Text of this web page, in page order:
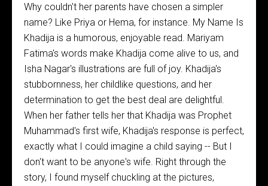
Why couldn't her parents have chosen a simpler
name? Like Priya or Hema, for instance. My Name Is
Khadija is a humorous, enjoyable read. Mariyam
Fatima's words make Khadija come alive to us, and
Isha Nagar's illustrations are full of joy. Khadija's
stubbornness, her childlike questions, and her
determination to get the best deal are delightful.
When her father tells her that Khadija was Prophet
Muhammad's first wife, Khadija's response is perfect,
exactly what I could imagine a child saying -- But I
don't want to be anyone's wife. Right through the
story, I found myself chuckling at the pictures,